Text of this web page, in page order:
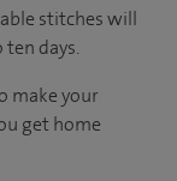
stitches will
days.
make your
get home